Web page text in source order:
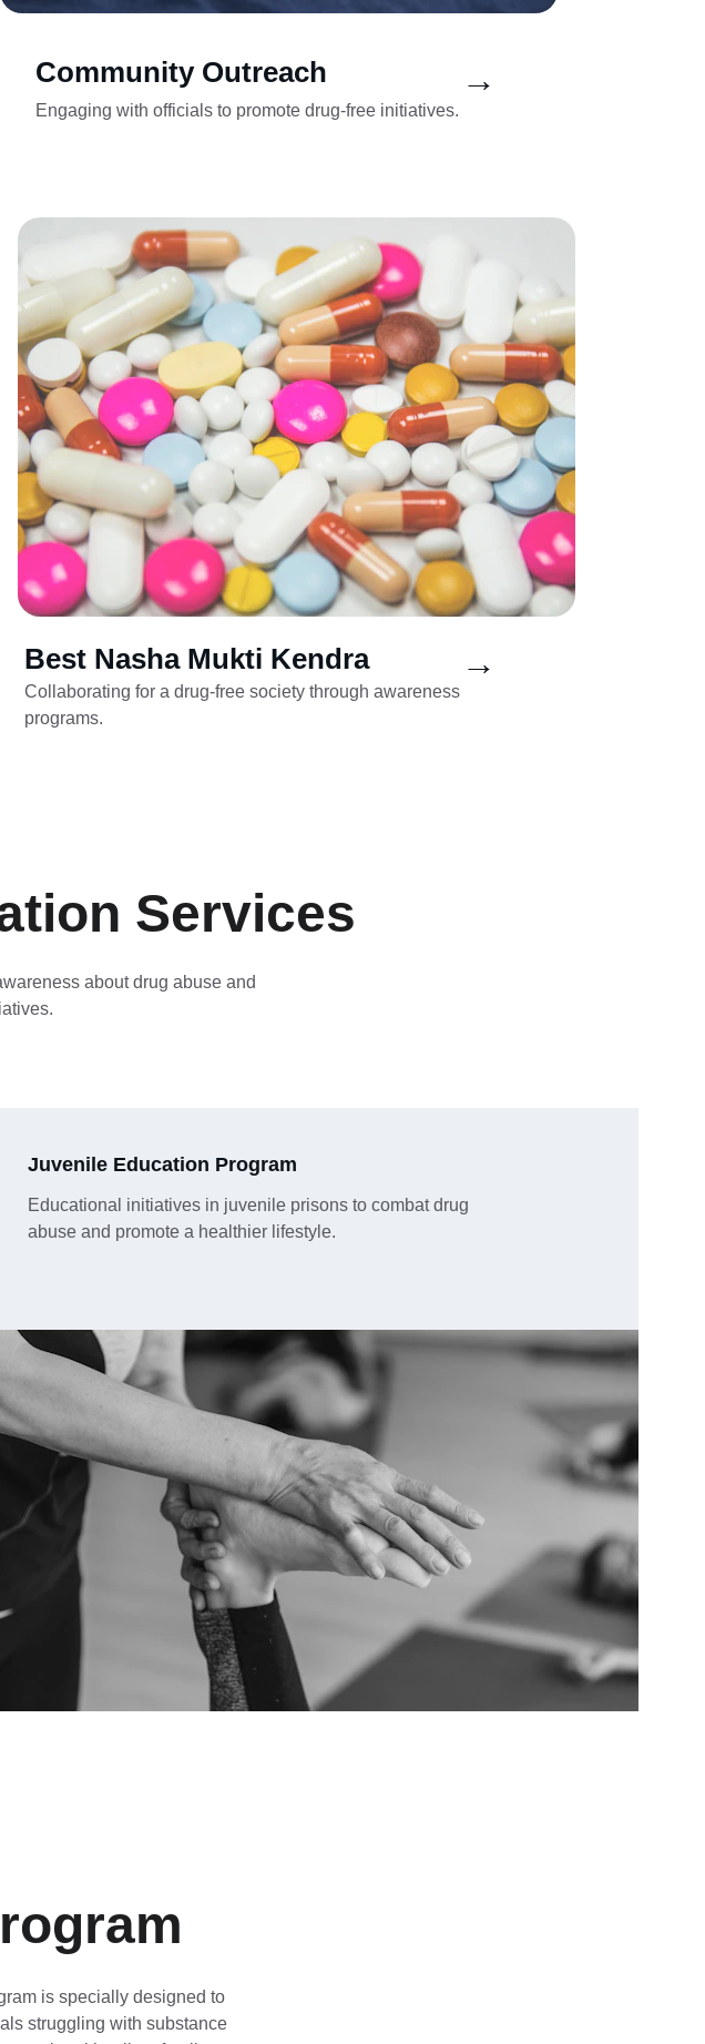
Community Outreach
Engaging with officials to promote drug-free initiatives.
Best Nasha Mukti Kendra
Collaborating for a drug-free society through awareness
programs.
→
→
Services
about drug abuse and
Juvenile Education Program
Educational initiatives in juvenile prisons to combat drug
abuse and promote a healthier lifestyle.
is specially designed to
struggling with substance